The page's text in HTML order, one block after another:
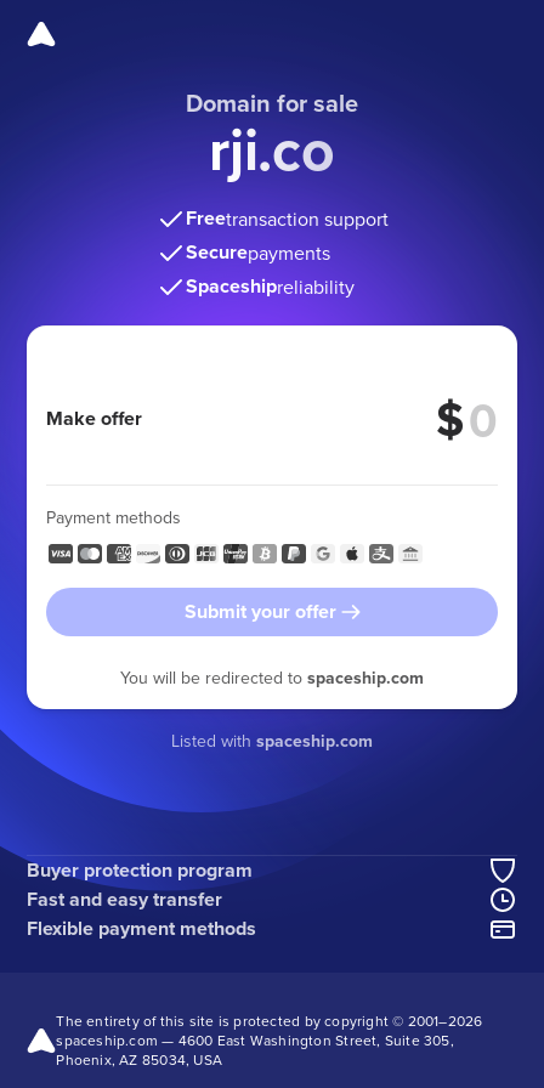
Domain for sale
rji.co
Freetransaction support
Securepayments
Spaceshipreliability
Make offer $
Payment methods
Submit your offer
You will be redirected to spaceship.com
Listed with spaceship.com
Buyer protection program
Fast and easy transfer
Flexible payment methods
The entirety of this site is protected by copyright © 2001–2026
spaceship.com — 4600 East Washington Street, Suite 305,
Phoenix, AZ 85034, USA